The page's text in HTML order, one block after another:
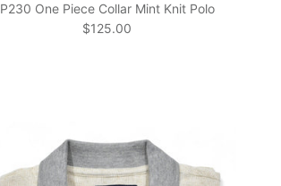
P230 One Piece Collar Mint Knit Polo
Regular price
$125.00